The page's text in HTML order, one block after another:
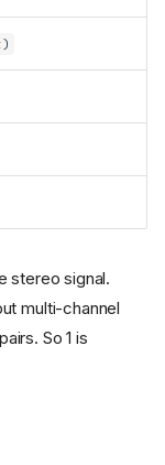
stereo signal.
multi-channel
So 1 is